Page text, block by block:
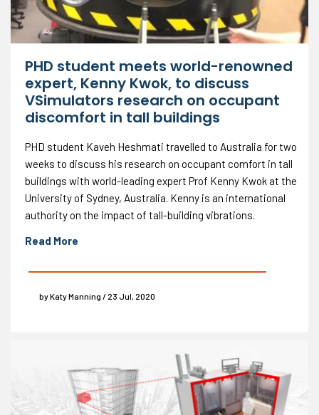
PHD student meets world-renowned
expert, Kenny Kwok, to discuss
VSimulators research on occupant
discomfort in tall buildings
PHD student Kaveh Heshmati travelled to Australia for two
weeks to discuss his research on occupant comfort in tall
buildings with world-leading expert Prof Kenny Kwok at the
University of Sydney, Australia. Kenny is an international
authority on the impact of tall-building vibrations.
Read More
by Katy Manning / 23 Jul, 2020